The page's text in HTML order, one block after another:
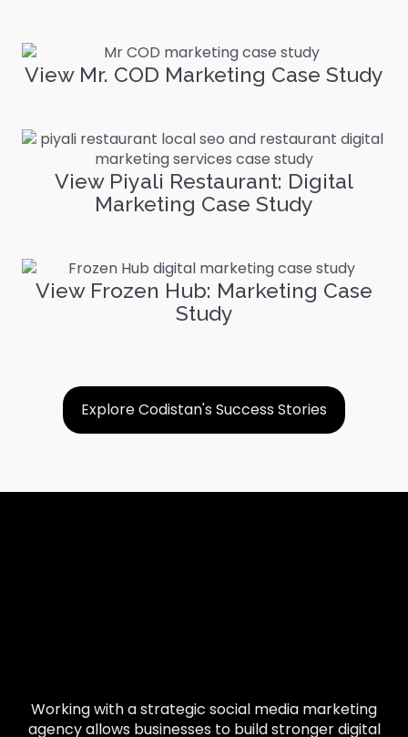
View Mr. COD Marketing Case Study
View Piyali Restaurant: Digital
Marketing Case Study
View Frozen Hub: Marketing Case
Study
Explore Codistan's Success Stories
Working with a strategic social media marketing
agency allows businesses to build stronger digital